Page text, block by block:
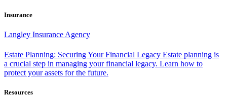
Insurance
Langley Insurance Agency
Estate Planning: Securing Your Financial Legacy Estate planning is
a crucial step in managing your financial legacy. Learn how to
protect your assets for the future.
Resources